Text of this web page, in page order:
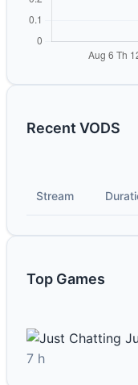
Recent VODS
Stream
Top Games
7 h